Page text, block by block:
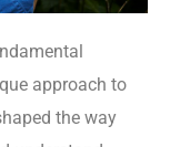
approach to
the way